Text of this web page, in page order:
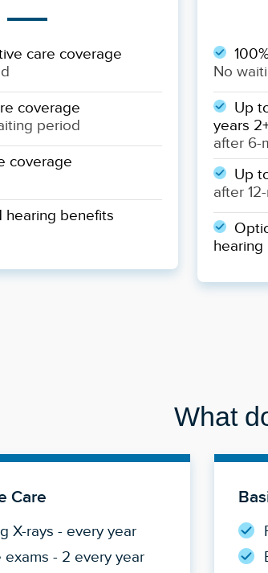
care coverage
coverage
period
coverage
hearing benefits
No
Up
years
after 6-
Up
after
hearing
What
Care
X-rays - every year
exams - 2 every year